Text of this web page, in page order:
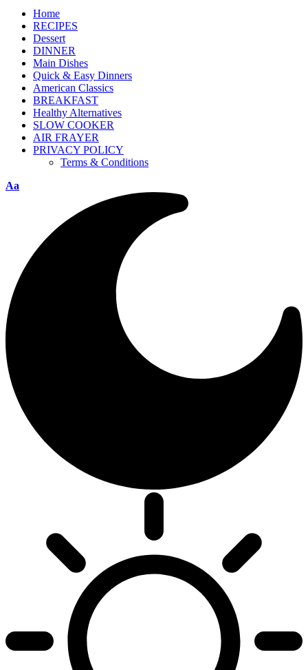
Home
RECIPES
Dessert
DINNER
Main Dishes
Quick & Easy Dinners
American Classics
BREAKFAST
Healthy Alternatives
SLOW COOKER
AIR FRAYER
PRIVACY POLICY
Terms & Conditions
Aa